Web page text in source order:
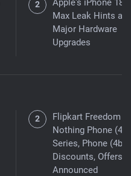
Max Leak Hints at
Major Hardware
Upgrades
Flipkart Freedom
Nothing Phone (4a)
Series, Phone (4b)
Discounts, Offers
Announced